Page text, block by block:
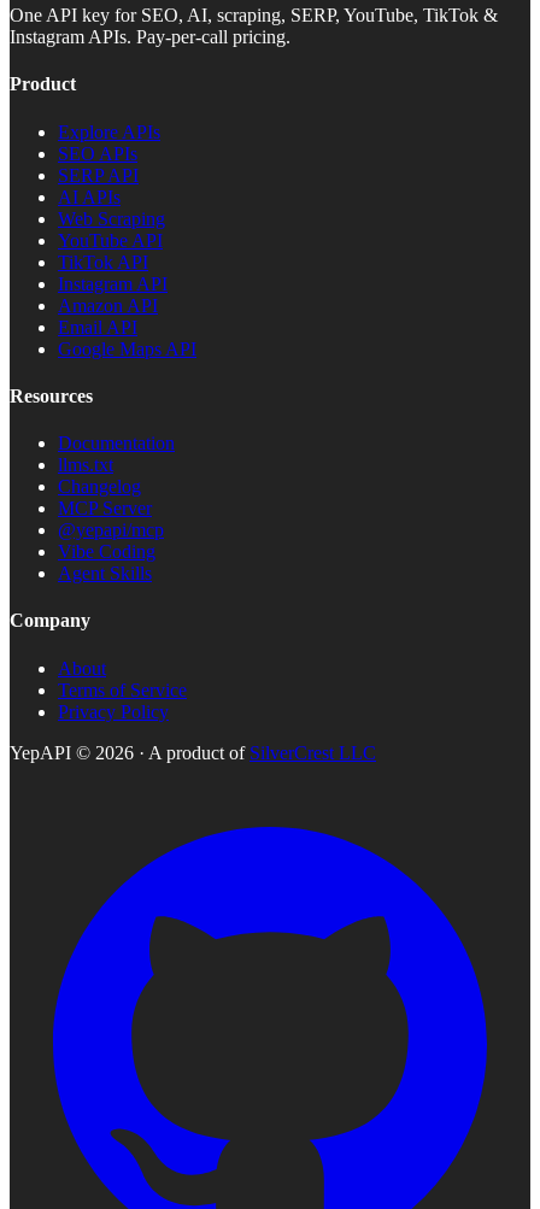
One API key for SEO, AI, scraping, SERP, YouTube, TikTok &
Instagram APIs. Pay-per-call pricing.
Product
Explore APIs
SEO APIs
SERP API
AI APIs
Web Scraping
YouTube API
TikTok API
Instagram API
Amazon API
Email API
Google Maps API
Resources
Documentation
llms.txt
Changelog
MCP Server
@yepapi/mcp
Vibe Coding
Agent Skills
Company
About
Terms of Service
Privacy Policy
YepAPI © 2026 · A product of SilverCrest LLC